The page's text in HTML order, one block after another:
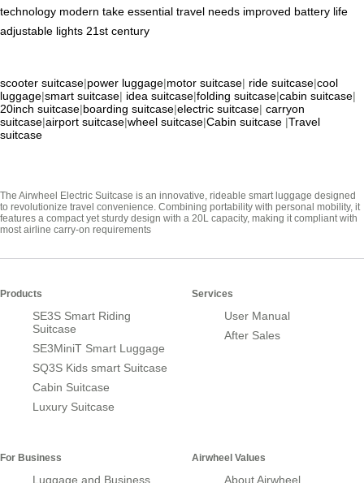
technology modern take essential travel needs improved battery life
adjustable lights 21st century
scooter suitcase|power luggage|motor suitcase| ride suitcase|cool
luggage|smart suitcase| idea suitcase|folding suitcase|cabin suitcase|
20inch suitcase|boarding suitcase|electric suitcase| carryon
suitcase|airport suitcase|wheel suitcase|Cabin suitcase |Travel
suitcase
The Airwheel Electric Suitcase is an innovative, rideable smart luggage designed
to revolutionize travel convenience. Combining portability with personal mobility, it
features a compact yet sturdy design with a 20L capacity, making it compliant with
most airline carry-on requirements
Products
SE3S Smart Riding
Suitcase
SE3MiniT Smart Luggage
SQ3S Kids smart Suitcase
Cabin Suitcase
Luxury Suitcase
Services
User Manual
After Sales
For Business
Luggage and Business
Airwheel Values
About Airwheel